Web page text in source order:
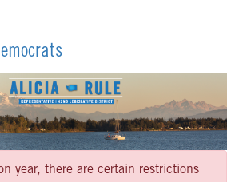
year, there are certain restrictions